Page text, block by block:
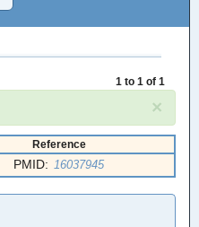
1 to 1 of 1
×
Reference
PMID: 16037945